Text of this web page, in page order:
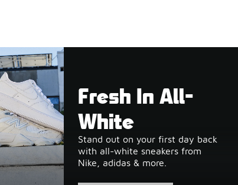
Fresh In All-
White
Stand out on your first day back
with all-white sneakers from
Nike, adidas & more.